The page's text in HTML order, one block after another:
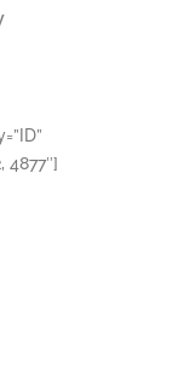
4877″]